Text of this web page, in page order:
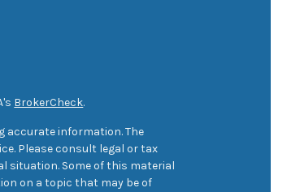
BrokerCheck.
accurate information. The
Please consult legal or tax
situation. Some of this material
on a topic that may be of